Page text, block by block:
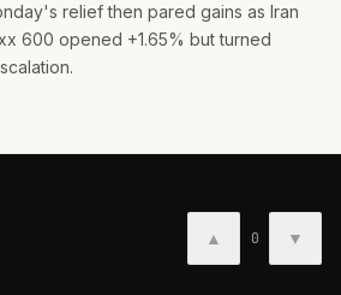
relief then pared gains as Iran
600 opened +1.65% but turned
▲ 0 ▼